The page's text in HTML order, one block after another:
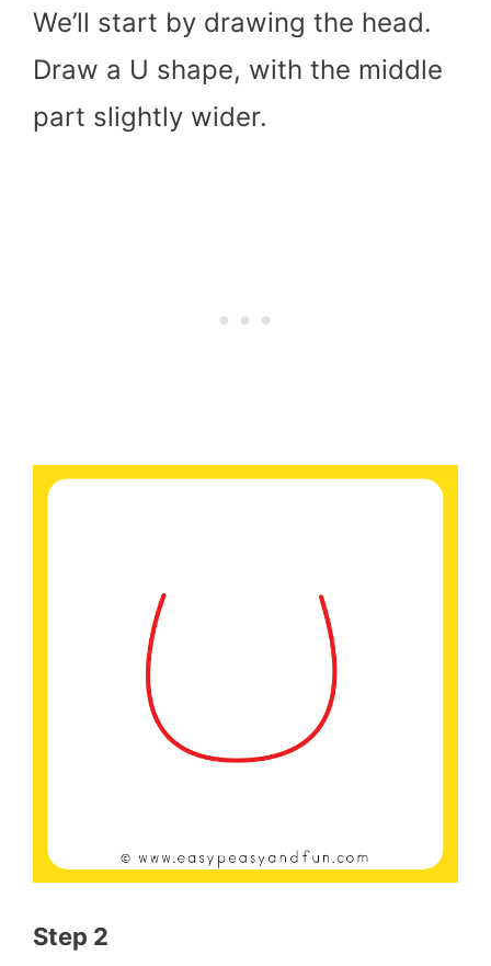
We’ll start by drawing the head.
Draw a U shape, with the middle
part slightly wider.
Step 2